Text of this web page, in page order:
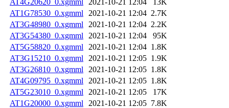
AT1G78530_0.xgmml
2021-10-21 12:04 2.7K
AT3G48980_0.xgmml
2021-10-21 12:04 2.2K
AT3G54380_0.xgmml
2021-10-21 12:04
95K
AT5G58820_0.xgmml
2021-10-21 12:04 1.8K
AT3G15210_0.xgmml
2021-10-21 12:05 1.9K
AT3G26810_0.xgmml
2021-10-21 12:05 1.8K
AT4G09795_0.xgmml
2021-10-21 12:05 1.8K
AT5G23010_0.xgmml
2021-10-21 12:05
17K
AT1G20000_0.xgmml
2021-10-21 12:05 7.8K